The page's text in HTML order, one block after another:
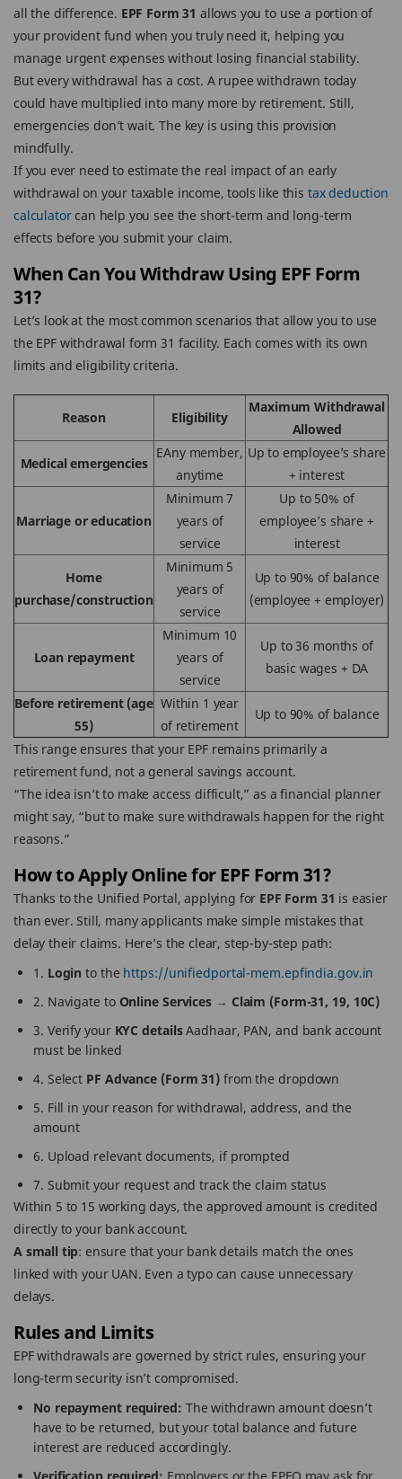
all the difference. EPF Form 31 allows you to use a portion of
your provident fund when you truly need it, helping you
manage urgent expenses without losing financial stability.
But every withdrawal has a cost. A rupee withdrawn today
could have multiplied into many more by retirement. Still,
emergencies don’t wait. The key is using this provision
mindfully.
If you ever need to estimate the real impact of an early
withdrawal on your taxable income, tools like this tax deduction
calculatorcan help you see the short-term and long-term
effects before you submit your claim.
When Can You Withdraw Using EPF Form
31?
Let’s look at the most common scenarios that allow you to use
the EPF withdrawal form 31 facility. Each comes with its own
limits and eligibility criteria.
Reason Eligibility
Maximum Withdrawal
Allowed
Medical emergencies
EAny member,
anytime
Up to employee’s share
+ interest
Marriage or education
Minimum 7
years of
service
Up to 50% of
employee’s share +
interest
Home
purchase/construction
Minimum 5
years of
service
Up to 90% of balance
(employee + employer)
Loan repayment
Minimum 10
years of
service
Up to 36 months of
basic wages + DA
Before retirement (age
55)
Within 1 year
of retirement
Up to 90% of balance
This range ensures that your EPF remains primarily a
retirement fund, not a general savings account.
“The idea isn’t to make access difficult,” as a financial planner
might say, “but to make sure withdrawals happen for the right
reasons.”
How to Apply Online for EPF Form 31?
Thanks to the Unified Portal, applying for EPF Form 31 is easier
than ever. Still, many applicants make simple mistakes that
delay their claims. Here’s the clear, step-by-step path:
1. Login to the https://unifiedportal-mem.epfindia.gov.in
2. Navigate to Online Services → Claim (Form-31, 19, 10C)
3. Verify your KYC detailsAadhaar, PAN, and bank account
must be linked
4. Select PF Advance (Form 31) from the dropdown
5. Fill in your reason for withdrawal, address, and the
amount
6. Upload relevant documents, if prompted
7. Submit your request and track the claim status
Within 5 to 15 working days, the approved amount is credited
directly to your bank account.
A small tip: ensure that your bank details match the ones
linked with your UAN. Even a typo can cause unnecessary
delays.
Rules and Limits
EPF withdrawals are governed by strict rules, ensuring your
long-term security isn’t compromised.
No repayment required: The withdrawn amount doesn’t
have to be returned, but your total balance and future
interest are reduced accordingly.